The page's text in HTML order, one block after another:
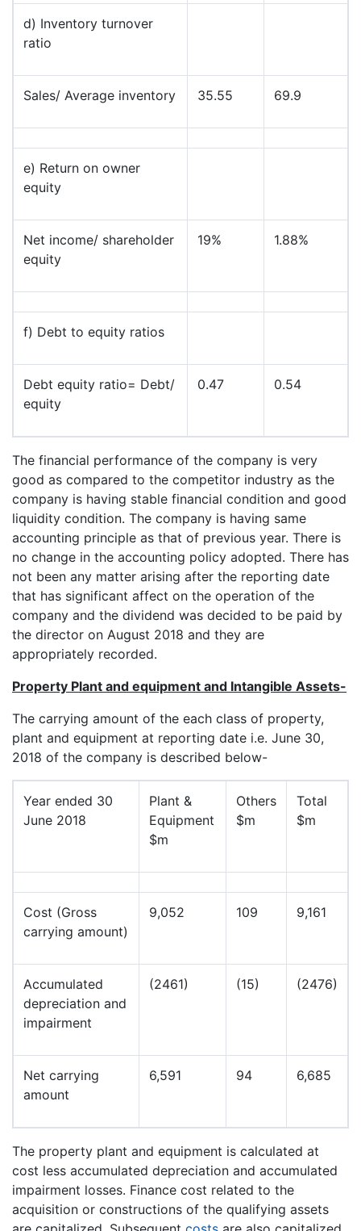
d) Inventory turnover
ratio
Sales/ Average inventory 35.55 69.9
e) Return on owner
equity
Net income/ shareholder
equity
19% 1.88%
f) Debt to equity ratios
Debt equity ratio= Debt/
equity
0.47 0.54
The financial performance of the company is very
good as compared to the competitor industry as the
company is having stable financial condition and good
liquidity condition. The company is having same
accounting principle as that of previous year. There is
no change in the accounting policy adopted. There has
not been any matter arising after the reporting date
that has significant affect on the operation of the
company and the dividend was decided to be paid by
the director on August 2018 and they are
appropriately recorded.
Property Plant and equipment and Intangible Assets-
The carrying amount of the each class of property,
plant and equipment at reporting date i.e. June 30,
2018 of the company is described below-
Year ended 30
June 2018
Plant &
Equipment
$m
Others
$m
Total
$m
Cost (Gross
carrying amount)
9,052 109 9,161
Accumulated
depreciation and
impairment
(2461) (15) (2476)
Net carrying
amount
6,591 94 6,685
The property plant and equipment is calculated at
cost less accumulated depreciation and accumulated
impairment losses. Finance cost related to the
acquisition or constructions of the qualifying assets